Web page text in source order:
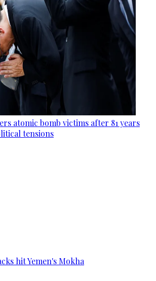
atomic bomb victims after 81 years
tensions
hit Yemen's Mokha